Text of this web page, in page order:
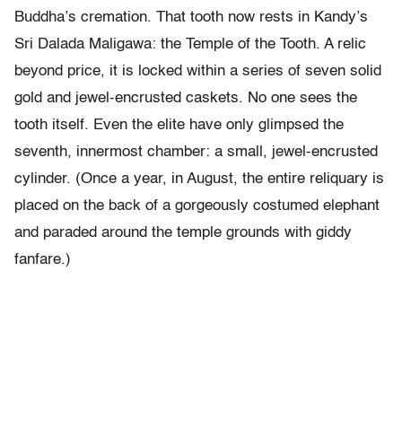
Buddha’s cremation. That tooth now rests in Kandy’s
Sri Dalada Maligawa: the Temple of the Tooth. A relic
beyond price, it is locked within a series of seven solid
gold and jewel-encrusted caskets. No one sees the
tooth itself. Even the elite have only glimpsed the
seventh, innermost chamber: a small, jewel-encrusted
cylinder. (Once a year, in August, the entire reliquary is
placed on the back of a gorgeously costumed elephant
and paraded around the temple grounds with giddy
fanfare.)